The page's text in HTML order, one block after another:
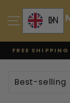
to
content
SITEEN
FREE